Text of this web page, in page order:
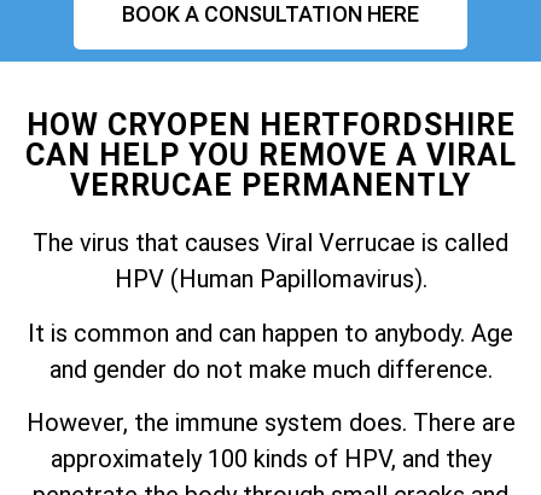
BOOK A CONSULTATION HERE
HOW CRYOPEN HERTFORDSHIRE
CAN HELP YOU REMOVE A VIRAL
VERRUCAE PERMANENTLY
The virus that causes Viral Verrucae is called
HPV (Human Papillomavirus).
It is common and can happen to anybody. Age
and gender do not make much difference.
However, the immune system does. There are
approximately 100 kinds of HPV, and they